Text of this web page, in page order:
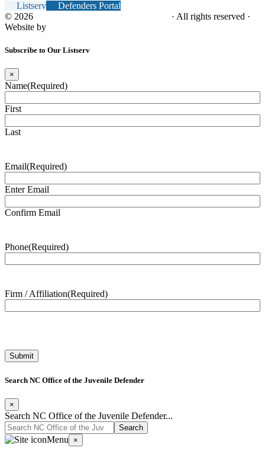
Listserv
Defenders Portal
© 2026
· All rights reserved ·
Website by
Subscribe to Our Listserv
×
Name(Required)
First
Last
Email(Required)
Enter Email
Confirm Email
Phone(Required)
Firm / Affiliation(Required)
Search NC Office of the Juvenile Defender
×
Search NC Office of the Juvenile Defender...
Menu ×